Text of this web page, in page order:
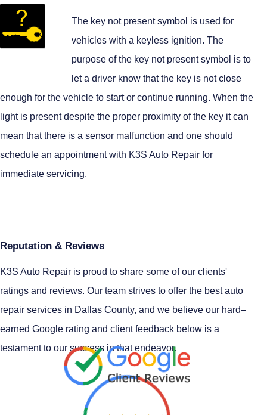
The key not present symbol is used for
vehicles with a keyless ignition. The
purpose of the key not present symbol is to
let a driver know that the key is not close
enough for the vehicle to start or continue running. When the
light is present despite the proper proximity of the key it can
mean that there is a sensor malfunction and one should
schedule an appointment with K3S Auto Repair for
immediate servicing.
Reputation & Reviews
K3S Auto Repair is proud to share some of our clients'
ratings and reviews. Our team strives to offer the best auto
repair services in Dallas County, and we believe our hard–
earned Google rating and client feedback below is a
testament to our success in that endeavor.